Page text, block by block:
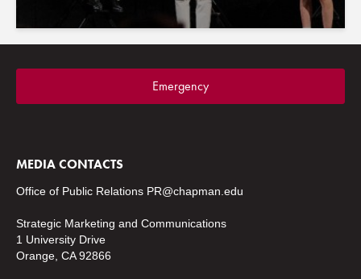
Emergency
MEDIA CONTACTS
Office of Public Relations PR@chapman.edu
Strategic Marketing and Communications
1 University Drive
Orange, CA 92866